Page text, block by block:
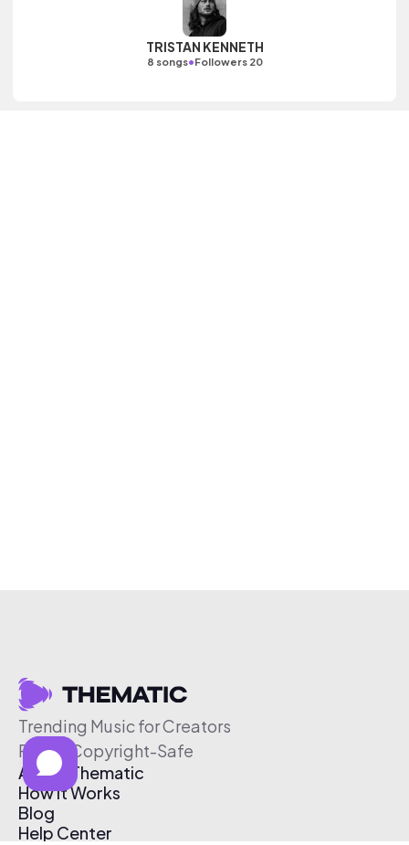
TRISTAN KENNETH
8 songs•Followers 20
Trending Music for Creators
Free & Copyright-Safe
About Thematic
How It Works
Blog
Help Center